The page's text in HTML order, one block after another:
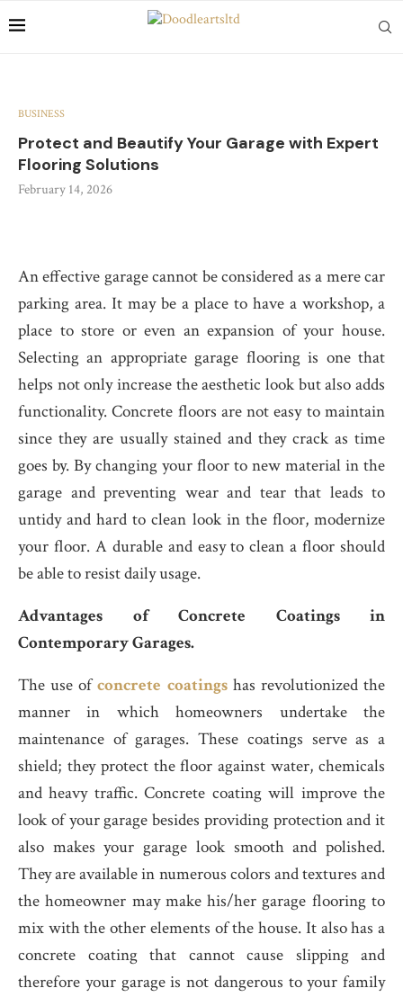
BUSINESS
Protect and Beautify Your Garage with Expert
Flooring Solutions
February 14, 2026
An effective garage cannot be considered as a mere car
parking area. It may be a place to have a workshop, a
place to store or even an expansion of your house.
Selecting an appropriate garage flooring is one that
helps not only increase the aesthetic look but also adds
functionality. Concrete floors are not easy to maintain
since they are usually stained and they crack as time
goes by. By changing your floor to new material in the
garage and preventing wear and tear that leads to
untidy and hard to clean look in the floor, modernize
your floor. A durable and easy to clean a floor should
be able to resist daily usage.
Advantages of Concrete Coatings in
Contemporary Garages.
The use ofconcrete coatingshas revolutionized the
manner in which homeowners undertake the
maintenance of garages. These coatings serve as a
shield; they protect the floor against water, chemicals
and heavy traffic. Concrete coating will improve the
look of your garage besides providing protection and it
also makes your garage look smooth and polished.
They are available in numerous colors and textures and
the homeowner may make his/her garage flooring to
mix with the other elements of the house. It also has a
concrete coating that cannot cause slipping and
therefore your garage is not dangerous to your family